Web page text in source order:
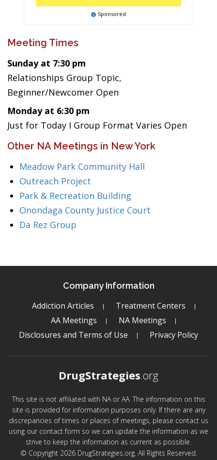
Sponsored
Meeting Times
Sunday at 7:30 pm
Relationships Group Topic,
Beginner/Newcomer Open
Monday at 6:30 pm
Just for Today I Group Format Varies Open
Other NA Meetings in New York
Meadow Park Community Hall
Outreach Project
Park & Recreation Building
Onondaga County Justice Court
Da Rez Group
Company Information
Addiction Articles
Treatment Centers
AA Meetings
NA Meetings
Disclosures and Terms of Use
Privacy Policy
DrugStrategies.org
This site is not affiliated with NA or AA. The information on this
site is provided for information purposes only. If there are any
discrepancies of times or places of meetings, please contact us
using our contact form so we can update the information as we
strive to keep the information as current as possible.
© Copyright 2026 DrugStrategies.org. All Rights Reserved.